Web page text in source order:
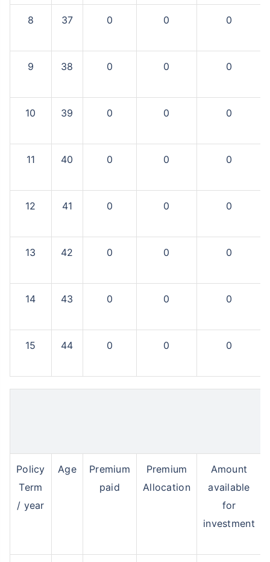
8 37 0 0 0
9 38 0 0 0
10 39 0 0 0
11 40 0 0 0
12 41 0 0 0
13 42 0 0 0
14 43 0 0 0
15 44 0 0 0
Policy
Term
/ year
Age
Premium
paid
Premium
Allocation
Amount
available
for
investment